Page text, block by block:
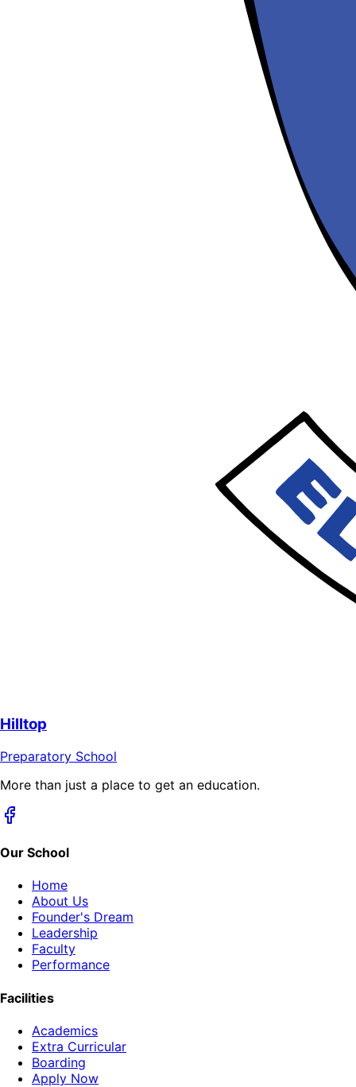
Hilltop
Preparatory School
More than just a place to get an education.
Our School
Home
About Us
Founder's Dream
Leadership
Faculty
Performance
Facilities
Academics
Extra Curricular
Boarding
Apply Now